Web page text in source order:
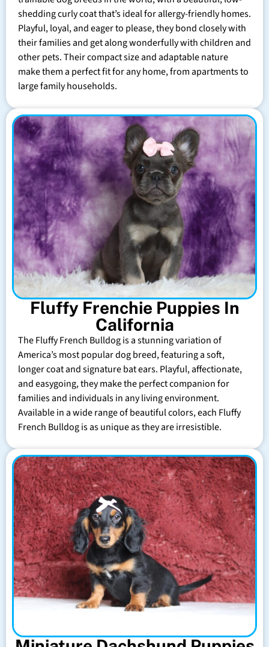
shedding curly coat that’s ideal for allergy-friendly homes.
Playful, loyal, and eager to please, they bond closely with
their families and get along wonderfully with children and
other pets. Their compact size and adaptable nature
make them a perfect fit for any home, from apartments to
large family households.
Fluffy Frenchie Puppies In
California
The Fluffy French Bulldog is a stunning variation of
America’s most popular dog breed, featuring a soft,
longer coat and signature bat ears. Playful, affectionate,
and easygoing, they make the perfect companion for
families and individuals in any living environment.
Available in a wide range of beautiful colors, each Fluffy
French Bulldog is as unique as they are irresistible.